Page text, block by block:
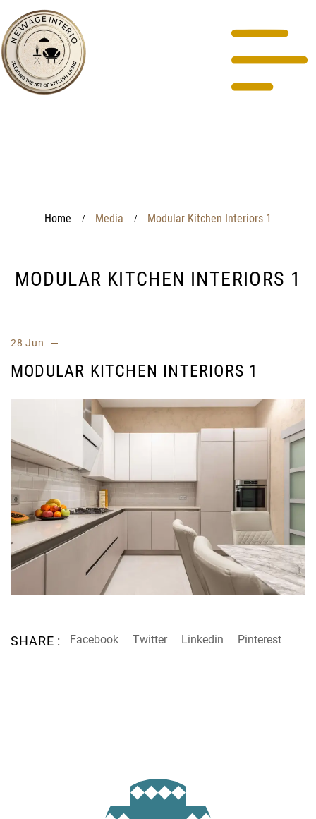
Home / Media / Modular Kitchen Interiors 1
MODULAR KITCHEN INTERIORS 1
28 Jun
MODULAR KITCHEN INTERIORS 1
SHARE : Facebook Twitter Linkedin Pinterest